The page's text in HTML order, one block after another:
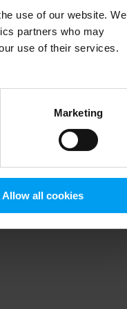
use of our website. We
partners who may
use of their services.
Marketing
Allow all cookies
information).